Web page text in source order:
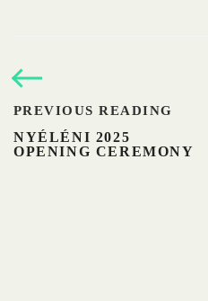
PREVIOUS READING
NYÉLÉNI 2025
OPENING CEREMONY